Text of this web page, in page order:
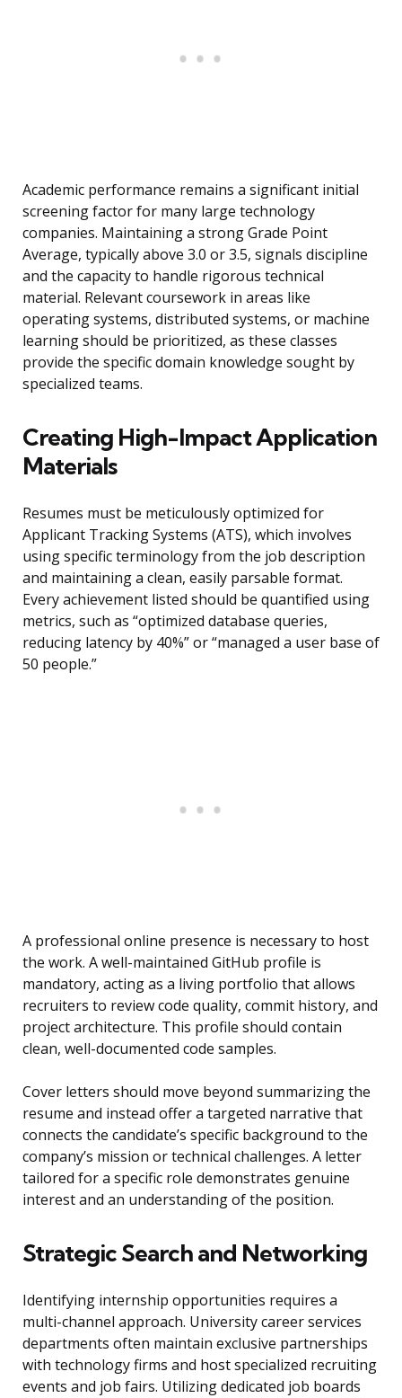
Academic performance remains a significant initial
screening factor for many large technology
companies. Maintaining a strong Grade Point
Average, typically above 3.0 or 3.5, signals discipline
and the capacity to handle rigorous technical
material. Relevant coursework in areas like
operating systems, distributed systems, or machine
learning should be prioritized, as these classes
provide the specific domain knowledge sought by
specialized teams.
Creating High-Impact Application
Materials
Resumes must be meticulously optimized for
Applicant Tracking Systems (ATS), which involves
using specific terminology from the job description
and maintaining a clean, easily parsable format.
Every achievement listed should be quantified using
metrics, such as “optimized database queries,
reducing latency by 40%” or “managed a user base of
50 people.”
A professional online presence is necessary to host
the work. A well-maintained GitHub profile is
mandatory, acting as a living portfolio that allows
recruiters to review code quality, commit history, and
project architecture. This profile should contain
clean, well-documented code samples.
Cover letters should move beyond summarizing the
resume and instead offer a targeted narrative that
connects the candidate’s specific background to the
company’s mission or technical challenges. A letter
tailored for a specific role demonstrates genuine
interest and an understanding of the position.
Strategic Search and Networking
Identifying internship opportunities requires a
multi-channel approach. University career services
departments often maintain exclusive partnerships
with technology firms and host specialized recruiting
events and job fairs. Utilizing dedicated job boards